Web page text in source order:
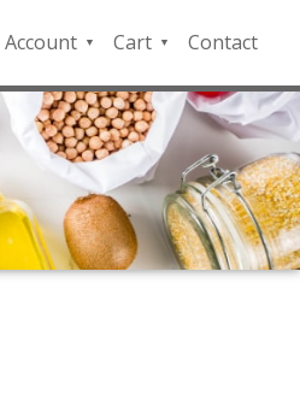
Account
QFD
Payment
Portal
Cart
Checkout
Contact